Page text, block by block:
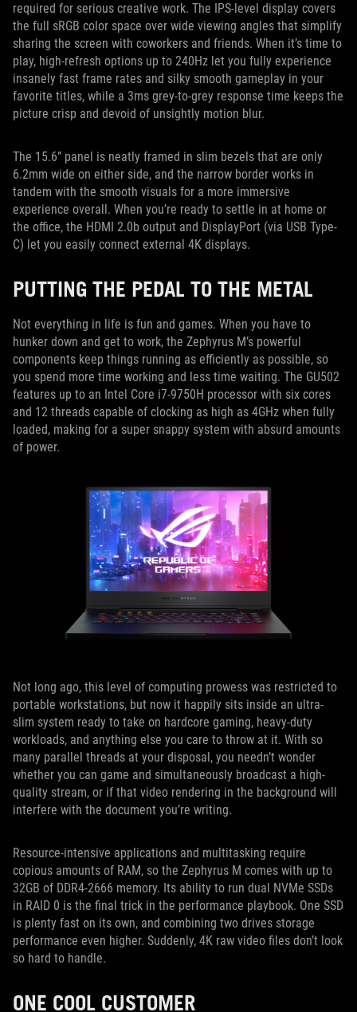
required for serious creative work. The IPS-level display covers
the full sRGB color space over wide viewing angles that simplify
sharing the screen with coworkers and friends. When it’s time to
play, high-refresh options up to 240Hz let you fully experience
insanely fast frame rates and silky smooth gameplay in your
favorite titles, while a 3ms grey-to-grey response time keeps the
picture crisp and devoid of unsightly motion blur.
The 15.6” panel is neatly framed in slim bezels that are only
6.2mm wide on either side, and the narrow border works in
tandem with the smooth visuals for a more immersive
experience overall. When you’re ready to settle in at home or
the office, the HDMI 2.0b output and DisplayPort (via USB Type-
C) let you easily connect external 4K displays.
PUTTING THE PEDAL TO THE METAL
Not everything in life is fun and games. When you have to
hunker down and get to work, the Zephyrus M’s powerful
components keep things running as efficiently as possible, so
you spend more time working and less time waiting. The GU502
features up to an Intel Core i7-9750H processor with six cores
and 12 threads capable of clocking as high as 4GHz when fully
loaded, making for a super snappy system with absurd amounts
of power.
Not long ago, this level of computing prowess was restricted to
portable workstations, but now it happily sits inside an ultra-
slim system ready to take on hardcore gaming, heavy-duty
workloads, and anything else you care to throw at it. With so
many parallel threads at your disposal, you needn’t wonder
whether you can game and simultaneously broadcast a high-
quality stream, or if that video rendering in the background will
interfere with the document you’re writing.
Resource-intensive applications and multitasking require
copious amounts of RAM, so the Zephyrus M comes with up to
32GB of DDR4-2666 memory. Its ability to run dual NVMe SSDs
in RAID 0 is the final trick in the performance playbook. One SSD
is plenty fast on its own, and combining two drives storage
performance even higher. Suddenly, 4K raw video files don’t look
so hard to handle.
ONE COOL CUSTOMER